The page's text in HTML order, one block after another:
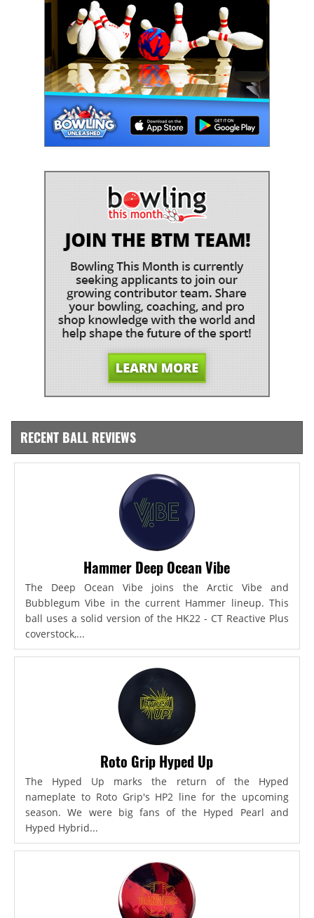
RECENT BALL REVIEWS
Hammer Deep Ocean Vibe
The Deep Ocean Vibe joins the Arctic Vibe and
Bubblegum Vibe in the current Hammer lineup. This
ball uses a solid version of the HK22 - CT Reactive Plus
coverstock,...
Roto Grip Hyped Up
The Hyped Up marks the return of the Hyped
nameplate to Roto Grip's HP2 line for the upcoming
season. We were big fans of the Hyped Pearl and
Hyped Hybrid...